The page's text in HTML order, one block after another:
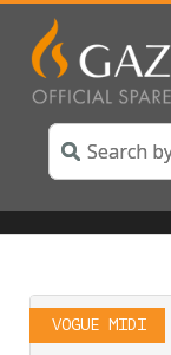
VOGUE MIDI